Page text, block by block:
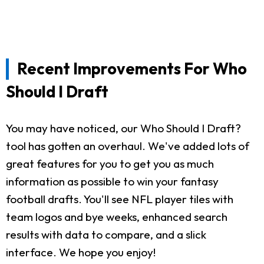
Recent Improvements For Who
Should I Draft
You may have noticed, our Who Should I Draft?
tool has gotten an overhaul. We've added lots of
great features for you to get you as much
information as possible to win your fantasy
football drafts. You'll see NFL player tiles with
team logos and bye weeks, enhanced search
results with data to compare, and a slick
interface. We hope you enjoy!